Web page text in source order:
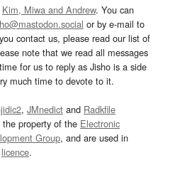
Kim, Miwa and Andrew. You can
or by e-mail to
contact us, please read our list of
note that we read all messages
for us to reply as Jisho is a side
much time to devote to it.
, JMnedict and Radkfile
property of the Electronic
Group, and are used in
licence.